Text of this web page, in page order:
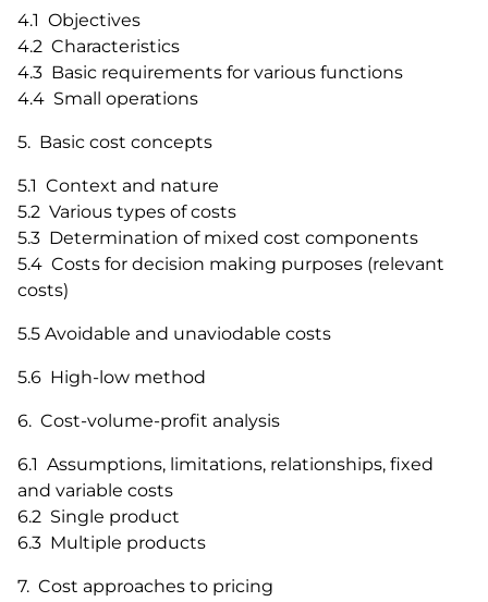
4.1 Objectives
4.2 Characteristics
4.3 Basic requirements for various functions
4.4 Small operations
5. Basic cost concepts
5.1 Context and nature
5.2 Various types of costs
5.3 Determination of mixed cost components
5.4 Costs for decision making purposes (relevant
costs)
5.5 Avoidable and unaviodable costs
5.6 High-low method
6. Cost-volume-profit analysis
6.1 Assumptions, limitations, relationships, fixed
and variable costs
6.2 Single product
6.3 Multiple products
7. Cost approaches to pricing